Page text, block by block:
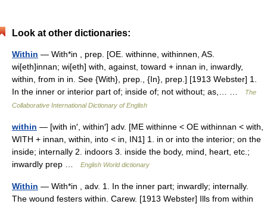
Look at other dictionaries:
Within — With*in , prep. [OE. withinne, withinnen, AS.
wi[eth]innan; wi[eth] with, against, toward + innan in, inwardly,
within, from in in. See {With}, prep., {In}, prep.] [1913 Webster] 1.
In the inner or interior part of; inside of; not without; as,… …
The
Collaborative International Dictionary of English
within — [with in′, within′] adv. [ME withinne < OE withinnan < with,
WITH + innan, within, into < in, IN1] 1. in or into the interior; on the
inside; internally 2. indoors 3. inside the body, mind, heart, etc.;
inwardly prep …
English World dictionary
Within — With*in , adv. 1. In the inner part; inwardly; internally.
The wound festers within. Carew. [1913 Webster] Ills from within